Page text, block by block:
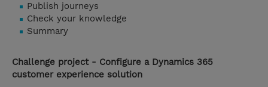
Publish journeys
Check your knowledge
Summary
Challenge project - Configure a Dynamics 365
customer experience solution